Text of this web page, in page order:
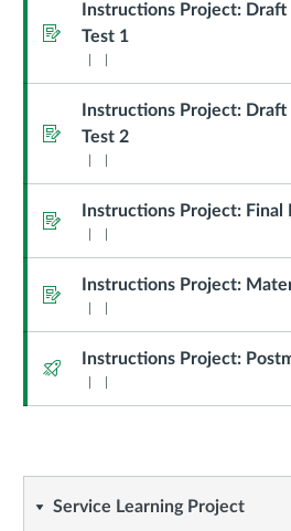
Assignment
Instructions Project:
Test 1
Assignment
Instructions Project:
Test 2
AssignmentInstructions Project:
AssignmentInstructions Project:
Quiz Instructions Project:
Service
Service Learning Project